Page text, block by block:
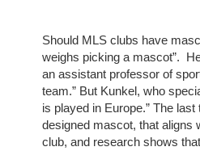
Should MLS clubs have
weighs picking a mascot”.
an assistant professor of
team.” But Kunkel, who
is played in Europe.” The
designed mascot, that aligns
club, and research shows